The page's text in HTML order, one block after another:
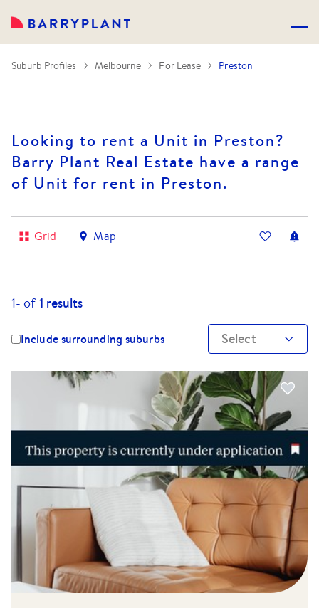
Suburb Profiles Melbourne For Lease Preston
Looking to rent a Unit in Preston?
Barry Plant Real Estate have a range
of Unit for rent in Preston.
Grid Map
1- of1 results
Include surrounding suburbs Select